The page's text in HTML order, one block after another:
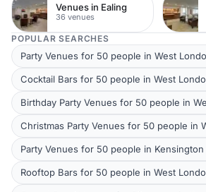
Venues in Ealing
36 venues
POPULAR SEARCHES
Party Venues for 50 people in West
Cocktail Bars for 50 people in West
Birthday Party Venues for 50 people in
Christmas Party Venues for 50 people in
Party Venues for 50 people in
Rooftop Bars for 50 people in West